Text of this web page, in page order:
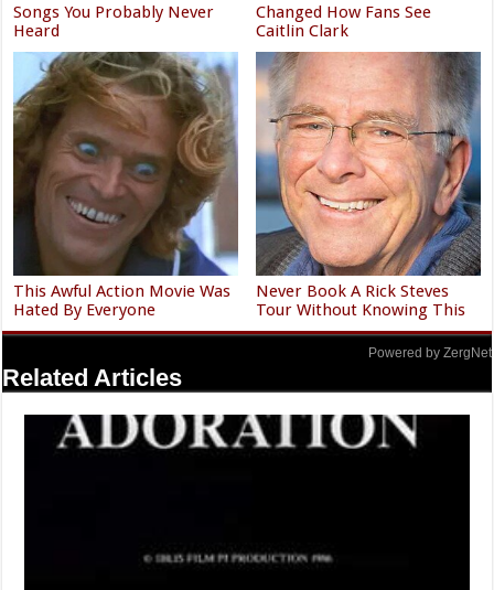
Songs You Probably Never
Heard
Changed How Fans See
Caitlin Clark
This Awful Action Movie Was
Hated By Everyone
Never Book A Rick Steves
Tour Without Knowing This
Powered by ZergNet
Related Articles